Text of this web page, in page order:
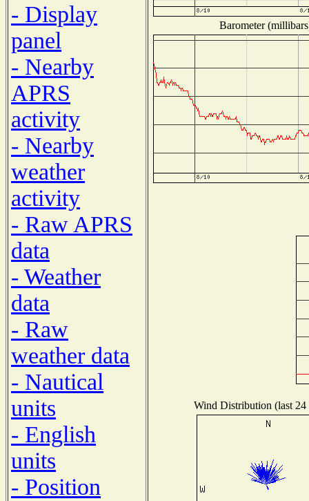
- Display
panel
- Nearby
APRS
activity
- Nearby
weather
activity
- Raw APRS
data
- Weather
data
- Raw
weather data
- Nautical
units
- English
units
- Position
Barometer
Wind Distribution (last 24